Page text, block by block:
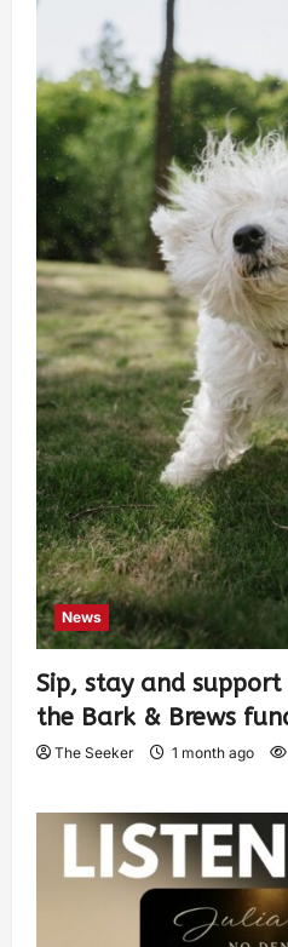
News
Sip, stay and
the Bark & Brews
The Seeker 1 month ago